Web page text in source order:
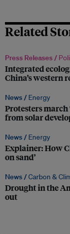
Related
Press Releases /
Integrated
China’s western
News / Energy
Protesters march
from solar
News / Energy
Explainer: How
on sand’
News /Carbon &
Drought in the
out